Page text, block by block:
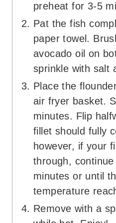
preheat for 3-5
Pat the fish
paper towel.
avocado oil on
sprinkle with salt
Place the
air fryer basket.
minutes. Flip
fillet should fully
however, if your
through,
minutes or until
temperature
Remove with a